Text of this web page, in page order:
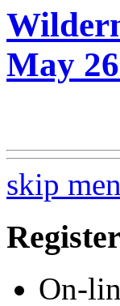
May
skip
Register
On-